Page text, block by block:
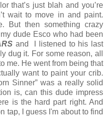
that’s just blah and you’re
wait to move in and paint.
But then something crazy
dude Esco who had been
and I listened to his last
dug it. For some reason, all
me. He went from being that
want to paint your crib.
Sinner” was a really solid
is, can this dude impress
is the hard part right. And
tap, I guess I'm about to find